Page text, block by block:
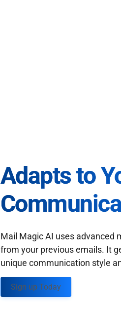
Adapts to
Mail Magic AI uses advanced
from your previous emails. It
unique communication style
Sign up Today